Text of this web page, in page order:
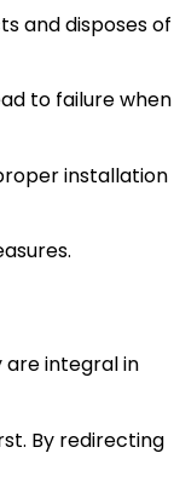
and disposes of
to failure when
installation
are integral in
By redirecting